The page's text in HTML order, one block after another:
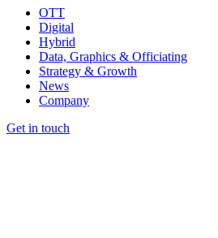
OTT
Digital
Hybrid
Data, Graphics & Officiating
Strategy & Growth
News
Company
Get in touch